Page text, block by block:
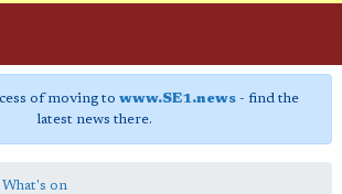
of moving to www.SE1.news- find the
latest news there.
What's on